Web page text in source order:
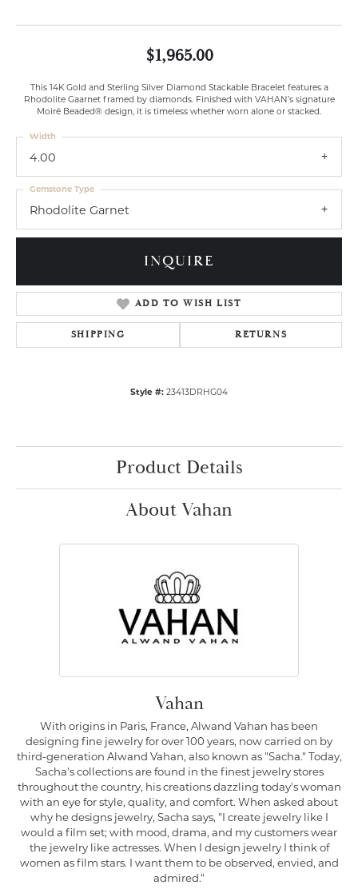
$1,965.00
This 14K Gold and Sterling Silver Diamond Stackable Bracelet features a
Rhodolite Gaarnet framed by diamonds. Finished with VAHAN’s signature
Moiré Beaded® design, it is timeless whether worn alone or stacked.
4.00
Width
Rhodolite Garnet
Gemstone Type
INQUIRE
ADD TO WISH LIST
SHIPPING RETURNS
Style #: 23413DRHG04
Product Details
About Vahan
Vahan
With origins in Paris, France, Alwand Vahan has been
designing fine jewelry for over 100 years, now carried on by
third-generation Alwand Vahan, also known as "Sacha." Today,
Sacha's collections are found in the finest jewelry stores
throughout the country, his creations dazzling today's woman
with an eye for style, quality, and comfort. When asked about
why he designs jewelry, Sacha says, "I create jewelry like I
would a film set; with mood, drama, and my customers wear
the jewelry like actresses. When I design jewelry I think of
women as film stars. I want them to be observed, envied, and
admired."